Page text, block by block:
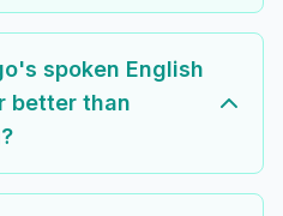
spoken English
better than